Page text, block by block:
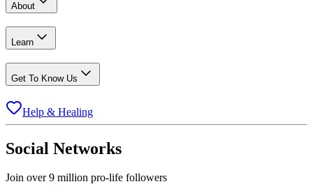
About
Learn
Get To Know Us
Help & Healing
Social Networks
Join over 9 million pro-life followers